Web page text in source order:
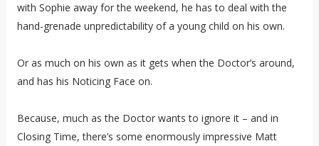
with Sophie away for the weekend, he has to deal with the
hand-grenade unpredictability of a young child on his own.
Or as much on his own as it gets when the Doctor’s around,
and has his Noticing Face on.
Because, much as the Doctor wants to ignore it – and in
Closing Time, there’s some enormously impressive Matt